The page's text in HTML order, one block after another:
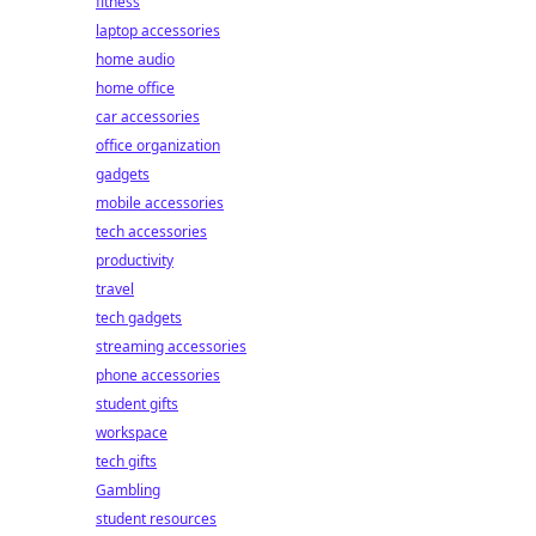
laptop accessories
home audio
home office
car accessories
office organization
gadgets
mobile accessories
tech accessories
productivity
travel
tech gadgets
streaming accessories
phone accessories
student gifts
workspace
tech gifts
Gambling
student resources